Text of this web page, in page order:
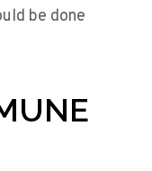
be done